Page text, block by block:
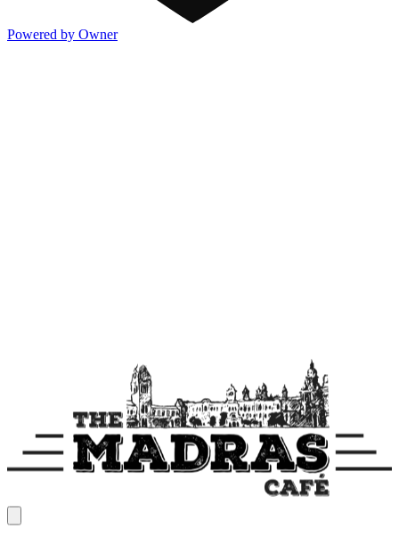
Powered by Owner